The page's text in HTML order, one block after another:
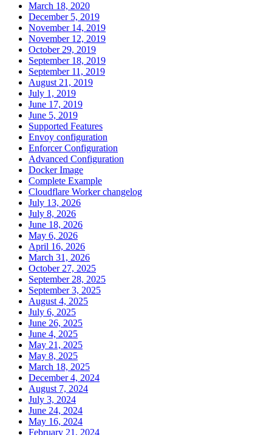
March 18, 2020
December 5, 2019
November 14, 2019
November 12, 2019
October 29, 2019
September 18, 2019
September 11, 2019
August 21, 2019
July 1, 2019
June 17, 2019
June 5, 2019
Supported Features
Envoy configuration
Enforcer Configuration
Advanced Configuration
Docker Image
Complete Example
Cloudflare Worker changelog
July 13, 2026
July 8, 2026
June 18, 2026
May 6, 2026
April 16, 2026
March 31, 2026
October 27, 2025
September 28, 2025
September 3, 2025
August 4, 2025
July 6, 2025
June 26, 2025
June 4, 2025
May 21, 2025
May 8, 2025
March 18, 2025
December 4, 2024
August 7, 2024
July 3, 2024
June 24, 2024
May 16, 2024
February 21, 2024